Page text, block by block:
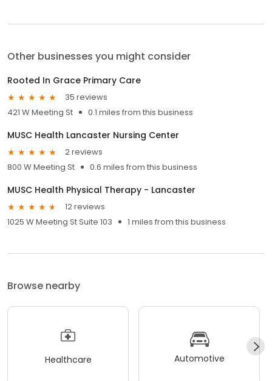
Other businesses you might consider
Rooted In Grace Primary Care
35 reviews
421 W Meeting St
0.1 miles from this business
MUSC Health Lancaster Nursing Center
2 reviews
800 W Meeting St
0.6 miles from this business
MUSC Health Physical Therapy - Lancaster
12 reviews
1025 W Meeting St Suite 103
1 miles from this business
Browse nearby
Healthcare Automotive